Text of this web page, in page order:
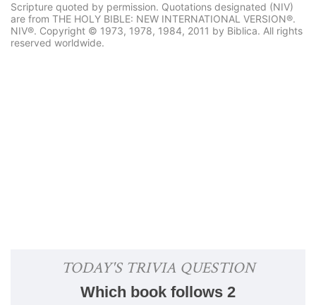
Scripture quoted by permission. Quotations designated (NIV)
are from THE HOLY BIBLE: NEW INTERNATIONAL VERSION®.
NIV®. Copyright © 1973, 1978, 1984, 2011 by Biblica. All rights
reserved worldwide.